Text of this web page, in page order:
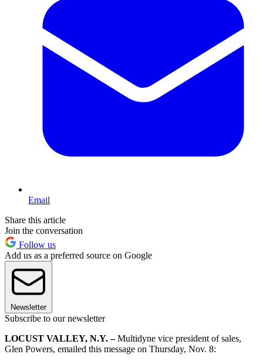
Email
Share this article
Join the conversation
Follow us
Add us as a preferred source on Google
Newsletter
Subscribe to our newsletter
LOCUST VALLEY, N.Y. –Multidyne vice president of sales,
Glen Powers, emailed this message on Thursday, Nov. 8: